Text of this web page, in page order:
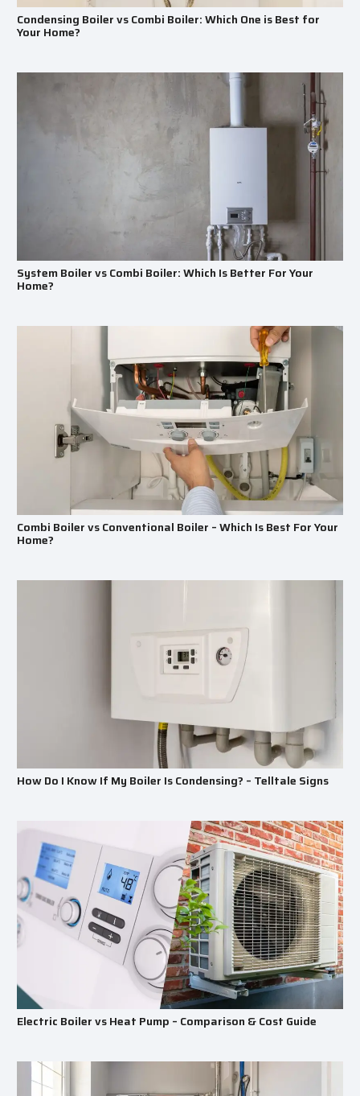
Condensing Boiler vs Combi Boiler: Which One is Best for
Your Home?
System Boiler vs Combi Boiler: Which Is Better For Your
Home?
Combi Boiler vs Conventional Boiler – Which Is Best For Your
Home?
How Do I Know If My Boiler Is Condensing? – Telltale Signs
Electric Boiler vs Heat Pump – Comparison & Cost Guide